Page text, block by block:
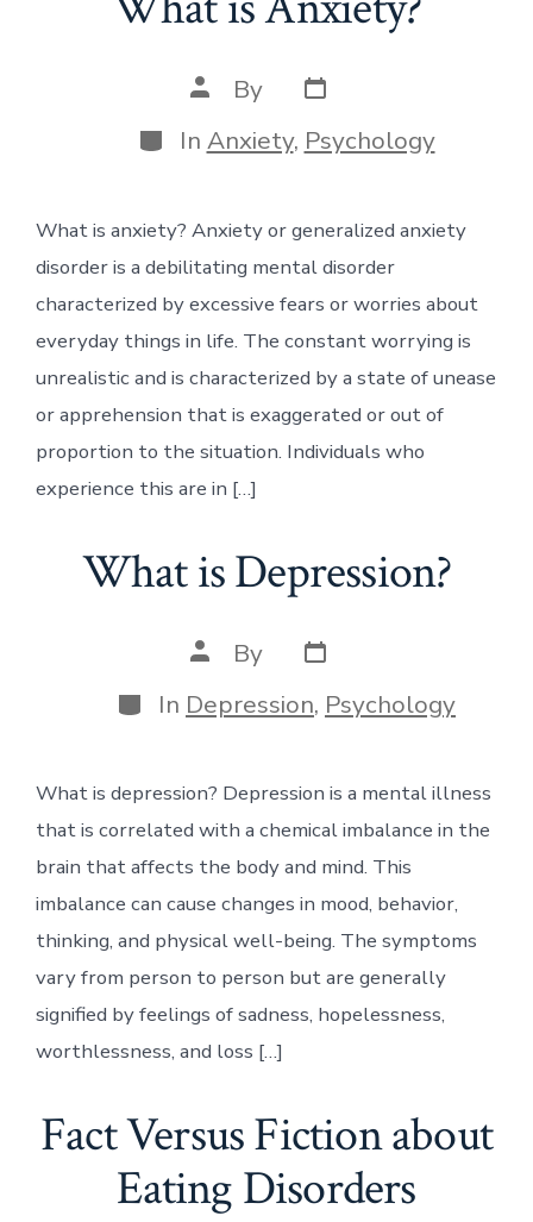
Post
author
By Post
date
Categories
In Anxiety, Psychology
What is anxiety? Anxiety or generalized anxiety
disorder is a debilitating mental disorder
characterized by excessive fears or worries about
everyday things in life. The constant worrying is
unrealistic and is characterized by a state of unease
or apprehension that is exaggerated or out of
proportion to the situation. Individuals who
experience this are in […]
What is Depression?
Post
author
By Post
date
Categories
In Depression, Psychology
What is depression? Depression is a mental illness
that is correlated with a chemical imbalance in the
brain that affects the body and mind. This
imbalance can cause changes in mood, behavior,
thinking, and physical well-being. The symptoms
vary from person to person but are generally
signified by feelings of sadness, hopelessness,
worthlessness, and loss […]
Fact Versus Fiction about
Eating Disorders